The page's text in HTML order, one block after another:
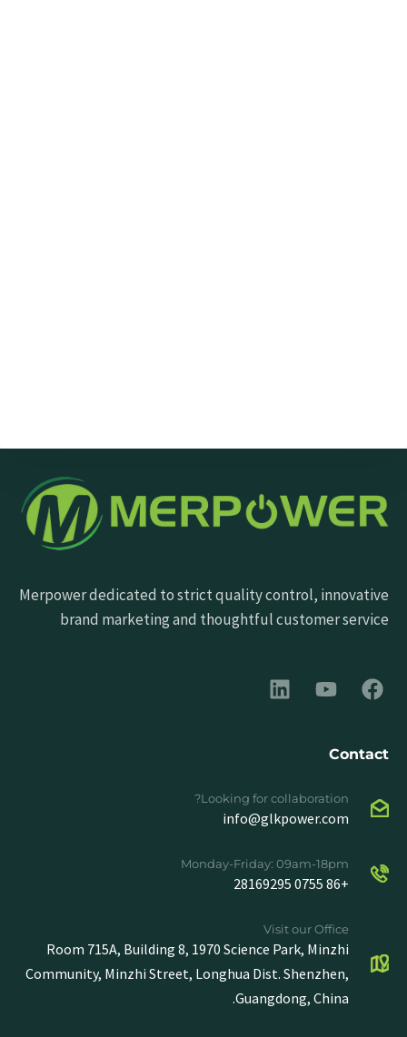
Send Message
Merpower dedicated to strict quality control, innovative
brand marketing and thoughtful customer service
Contact
Looking for collaboration?
info@glkpower.com
Monday-Friday: 09am-18pm
+86 0755 28169295
Visit our Office
Room 715A, Building 8, 1970 Science Park, Minzhi
Community, Minzhi Street, Longhua Dist. Shenzhen,
Guangdong, China.